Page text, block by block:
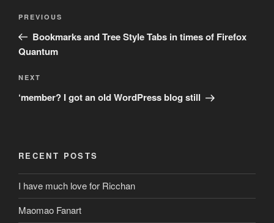
Post
Previous
Post
PREVIOUS
Bookmarks and Tree Style Tabs in times of Firefox
Quantum
Next
Post
NEXT
‘member? I got an old WordPress blog still
RECENT POSTS
I have much love for Ricchan
Maomao Fanart